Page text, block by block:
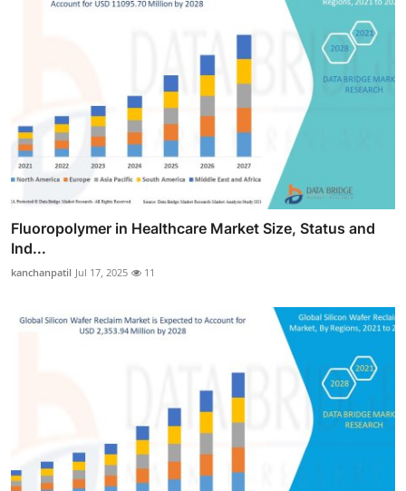
Fluoropolymer in Healthcare Market Size, Status and
Ind...
kanchanpatil Jul 17, 2025 11